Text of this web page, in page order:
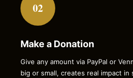
02
Make a Donation
Give any amount via PayPal or
big or small, creates real impact in